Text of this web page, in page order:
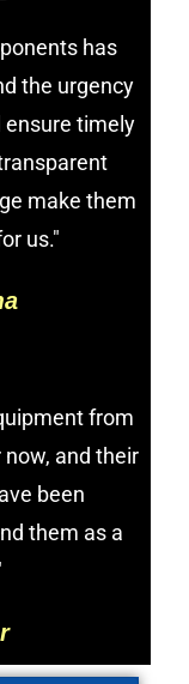
has
the urgency
timely
make them
us."
from
and their
been
them as a